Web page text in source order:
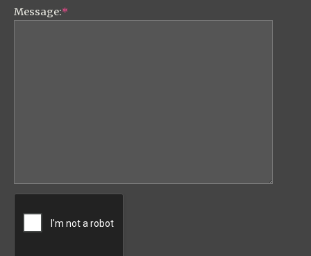
Message:*